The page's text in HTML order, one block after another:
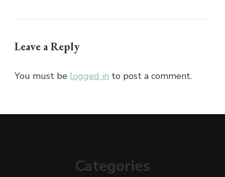
Leave a Reply
You must be logged in to post a comment.
Categories